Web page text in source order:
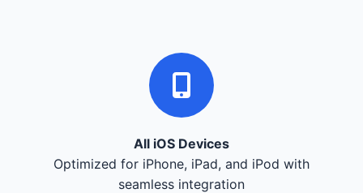
All iOS Devices
Optimized for iPhone, iPad, and iPod with
seamless integration